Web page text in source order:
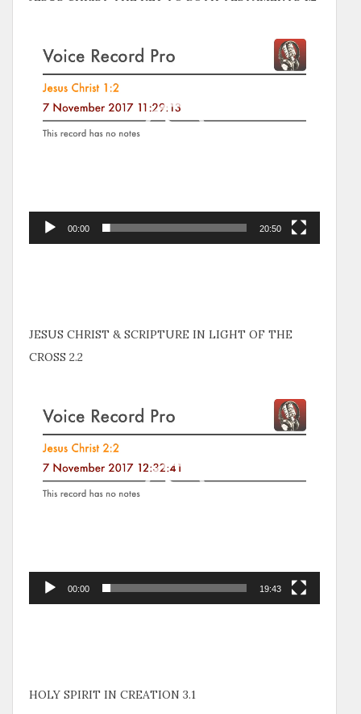
Player
00:00 20:50
JESUS CHRIST & SCRIPTURE IN LIGHT OF THE
CROSS 2.2
Player
00:00 19:43
HOLY SPIRIT IN CREATION 3.1